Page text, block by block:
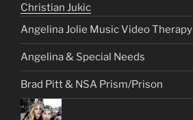
Christian Jukic
Angelina Jolie Music Video Therapy
Angelina & Special Needs
Brad Pitt & NSA Prism/Prison